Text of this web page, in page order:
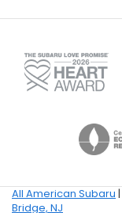
All American Subaru |
Bridge, NJ